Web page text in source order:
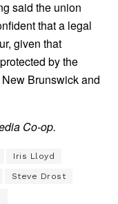
said the union
that a legal
given that
by the
Brunswick and
Co-op.
Iris Lloyd
Steve Drost